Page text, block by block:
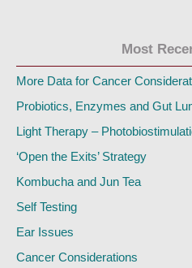
Most
More Data for Cancer
Probiotics, Enzymes and Gut
Light Therapy –
‘Open the Exits’ Strategy
Kombucha and Jun Tea
Self Testing
Ear Issues
Cancer Considerations